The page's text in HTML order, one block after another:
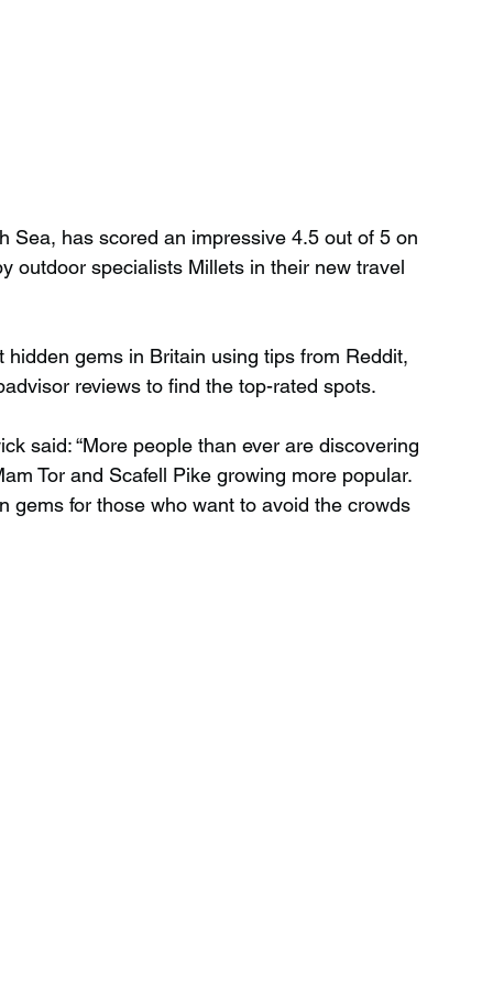
Sea, has scored an impressive 4.5 out of 5 on
outdoor specialists Millets in their new travel
gems in Britain using tips from Reddit,
reviews to find the top-rated spots.
said: “More people than ever are discovering
Tor and Scafell Pike growing more popular.
gems for those who want to avoid the crowds